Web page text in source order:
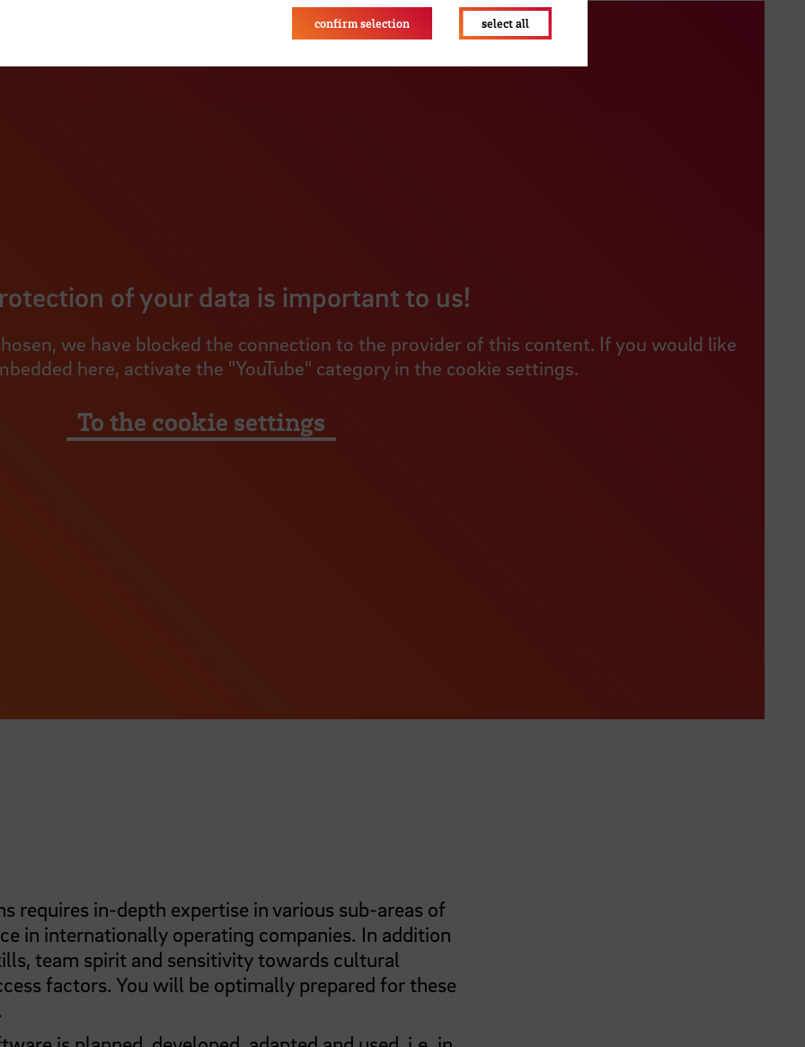
of your data is important to us!
we have blocked the connection to the provider of this content. If you would like
here, activate the "YouTube" category in the cookie settings.
To the cookie settings
requires in-depth expertise in various sub-areas of
in internationally operating companies. In addition
team spirit and sensitivity towards cultural
factors. You will be optimally prepared for these
confirm selection select all